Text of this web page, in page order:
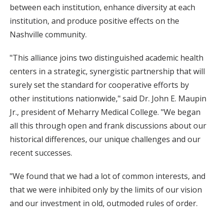
between each institution, enhance diversity at each
institution, and produce positive effects on the
Nashville community.
"This alliance joins two distinguished academic health
centers in a strategic, synergistic partnership that will
surely set the standard for cooperative efforts by
other institutions nationwide," said Dr. John E. Maupin
Jr., president of Meharry Medical College. "We began
all this through open and frank discussions about our
historical differences, our unique challenges and our
recent successes.
"We found that we had a lot of common interests, and
that we were inhibited only by the limits of our vision
and our investment in old, outmoded rules of order.